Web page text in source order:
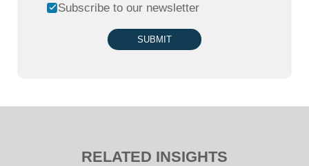
Subscribe to our newsletter
SUBMIT
RELATED INSIGHTS